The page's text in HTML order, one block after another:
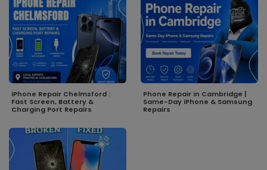
iPhone Repair Chelmsford :
Fast Screen, Battery &
Charging Port Repairs
Phone Repair in Cambridge |
Same-Day iPhone & Samsung
Repairs